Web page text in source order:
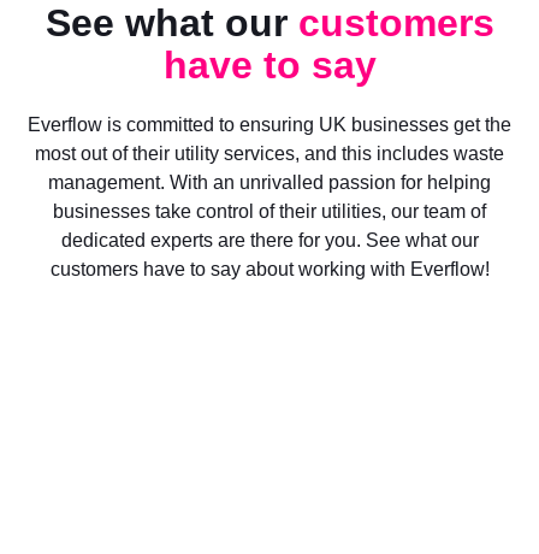
See what our customers
have to say
Everflow is committed to ensuring UK businesses get the
most out of their utility services, and this includes waste
management. With an unrivalled passion for helping
businesses take control of their utilities, our team of
dedicated experts are there for you. See what our
customers have to say about working with Everflow!